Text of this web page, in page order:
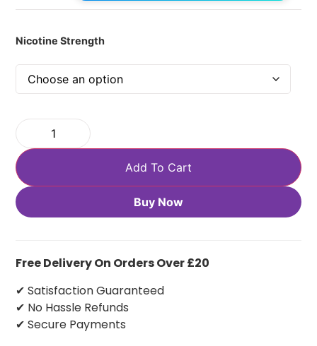
Nicotine Strength
Add To Cart
Buy Now
Free Delivery On Orders Over £20
✔ Satisfaction Guaranteed
✔ No Hassle Refunds
✔ Secure Payments